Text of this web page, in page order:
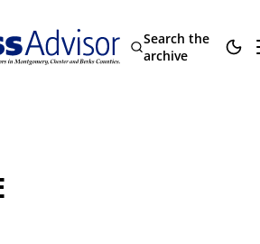
Search the
archive